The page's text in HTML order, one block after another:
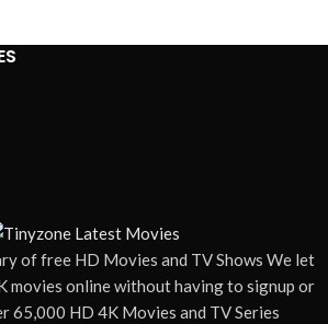
of free HD Movies and TV Shows We let
movies online without having to signup or
65,000 HD 4K Movies and TV Series